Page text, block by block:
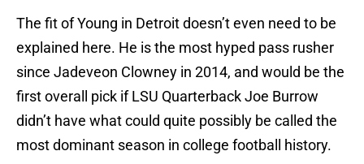
The fit of Young in Detroit doesn’t even need to be
explained here. He is the most hyped pass rusher
since Jadeveon Clowney in 2014, and would be the
first overall pick if LSU Quarterback Joe Burrow
didn’t have what could quite possibly be called the
most dominant season in college football history.